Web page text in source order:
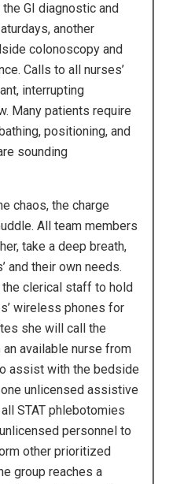
GI diagnostic and
another
colonoscopy and
Calls to all nurses’
interrupting
Many patients require
positioning, and
sounding
chaos, the charge
All team members
take a deep breath,
and their own needs.
clerical staff to hold
wireless phones for
she will call the
available nurse from
assist with the bedside
unlicensed assistive
STAT phlebotomies
personnel to
other prioritized
group reaches a